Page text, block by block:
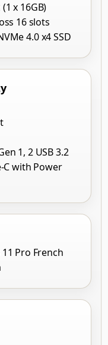
x 16GB)
16 slots
4.0 x4 SSD
1, 2 USB 3.2
C with Power
Pro French